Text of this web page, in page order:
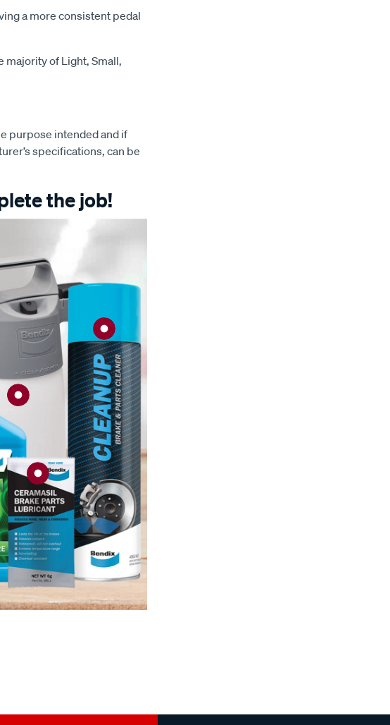
a more consistent pedal
majority of Light, Small,
purpose intended and if
specifications, can be
the job!